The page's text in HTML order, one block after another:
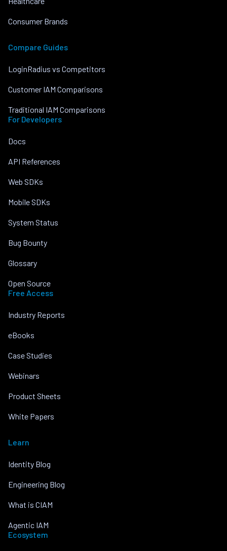
Consumer Brands
Compare Guides
LoginRadius vs Competitors
Customer IAM Comparisons
Traditional IAM Comparisons
For Developers
Docs
API References
Web SDKs
Mobile SDKs
System Status
Bug Bounty
Glossary
Open Source
Free Access
Industry Reports
eBooks
Case Studies
Webinars
Product Sheets
White Papers
Learn
Identity Blog
Engineering Blog
What is CIAM
Agentic IAM
Ecosystem